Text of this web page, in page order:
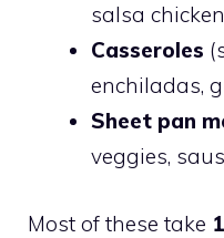
salsa
Casseroles
enchiladas,
Sheet pan
veggies,
Most of these take